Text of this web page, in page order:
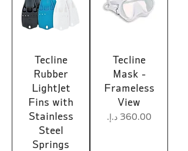
Tecline
Rubber
LightJet
Fins with
Stainless
Steel
Springs
Tecline
Mask -
Frameless
View
Price